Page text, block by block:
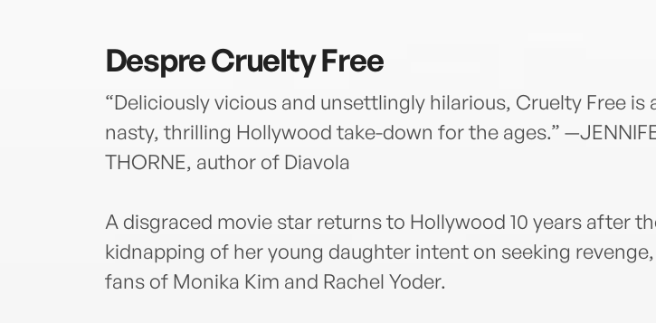
DespreCruelty Free
“Deliciously vicious and unsettlingly hilarious, Cruelty Free is
nasty, thrilling Hollywood take-down for the ages.”
THORNE, author of Diavola
A disgraced movie star returns to Hollywood 10 years after
kidnapping of her young daughter intent on seeking
fans of Monika Kim and Rachel Yoder.